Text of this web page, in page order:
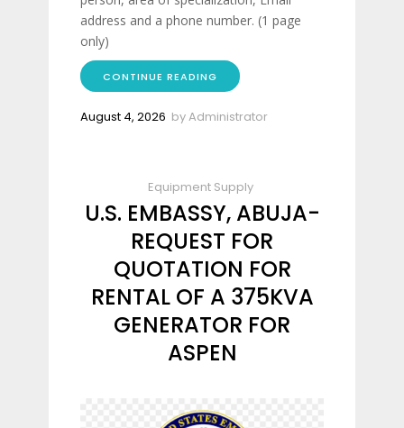
address and a phone number. (1 page
only)
CONTINUE READING
August 4, 2026 byAdministrator
Equipment Supply
U.S. EMBASSY, ABUJA-
REQUEST FOR
QUOTATION FOR
RENTAL OF A 375KVA
GENERATOR FOR
ASPEN